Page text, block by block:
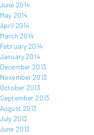
June 2014
May 2014
April 2014
March 2014
February 2014
January 2014
December 2013
November 2013
October 2013
September 2013
August 2013
July 2013
June 2013